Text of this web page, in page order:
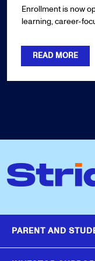
Enrollment is now
learning, career-
READ MORE
PARENT AND